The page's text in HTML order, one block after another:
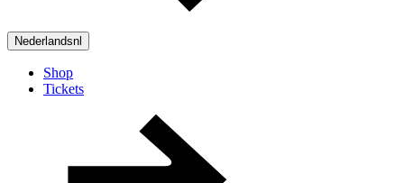
Nederlandsnl
Shop
Tickets